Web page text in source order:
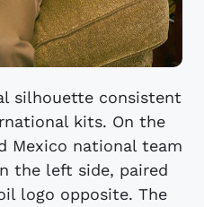
silhouette consistent
kits. On the
Mexico national team
the left side, paired
logo opposite. The